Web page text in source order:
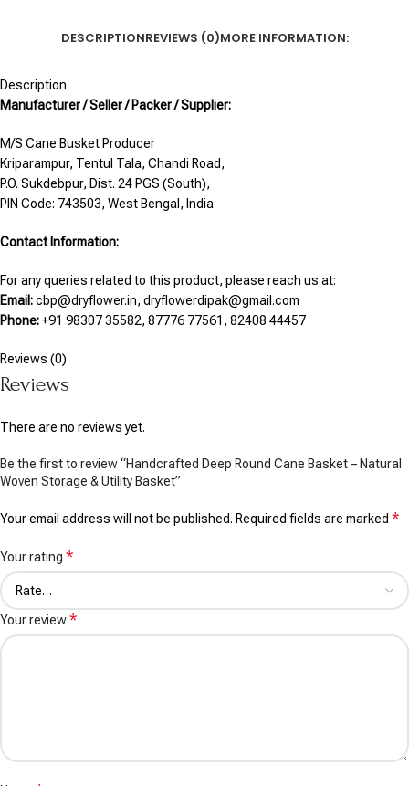
DESCRIPTIONREVIEWS (0)MORE INFORMATION:
Description
Manufacturer / Seller / Packer / Supplier:
M/S Cane Busket Producer
Kriparampur, Tentul Tala, Chandi Road,
P.O. Sukdebpur, Dist. 24 PGS (South),
PIN Code: 743503, West Bengal, India
Contact Information:
For any queries related to this product, please reach us at:
Email:cbp@dryflower.in, dryflowerdipak@gmail.com
Phone:+91 98307 35582, 87776 77561, 82408 44457
Reviews (0)
Reviews
There are no reviews yet.
Be the first to review “Handcrafted Deep Round Cane Basket – Natural
Woven Storage & Utility Basket”
Your email address will not be published. Required fields are marked *
Your rating *
Your review*